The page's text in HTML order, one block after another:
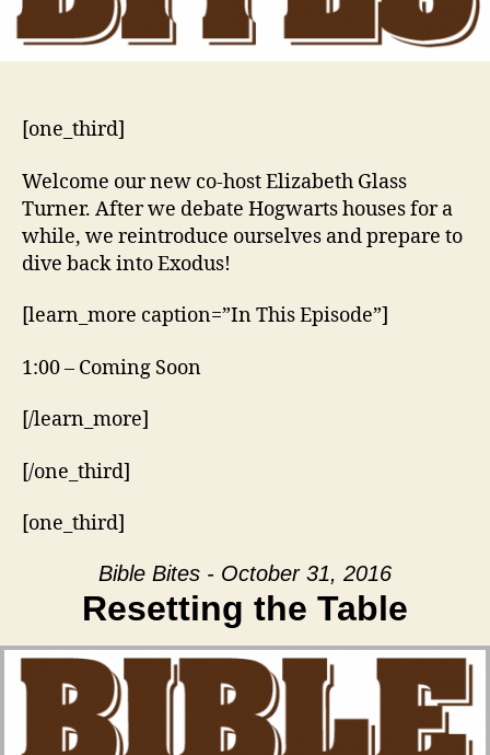
[one_third]
Welcome our new co-host Elizabeth Glass
Turner. After we debate Hogwarts houses for a
while, we reintroduce ourselves and prepare to
dive back into Exodus!
[learn_more caption=”In This Episode”]
1:00 – Coming Soon
[/learn_more]
[/one_third]
[one_third]
Bible Bites - October 31, 2016
Resetting the Table